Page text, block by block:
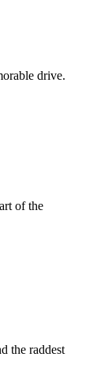
drive.
of the
the raddest